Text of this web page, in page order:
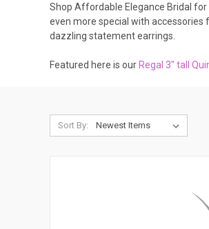
Shop Affordable Elegance Bridal
even more special with
dazzling statement earrings.
Featured here is our Regal 3" tall
Sort By: